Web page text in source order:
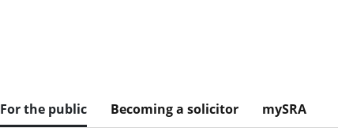
For the public Becoming a solicitor mySRA